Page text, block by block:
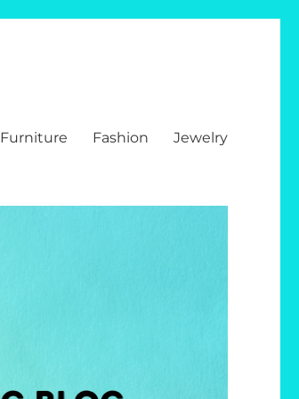
Furniture Fashion Jewelry